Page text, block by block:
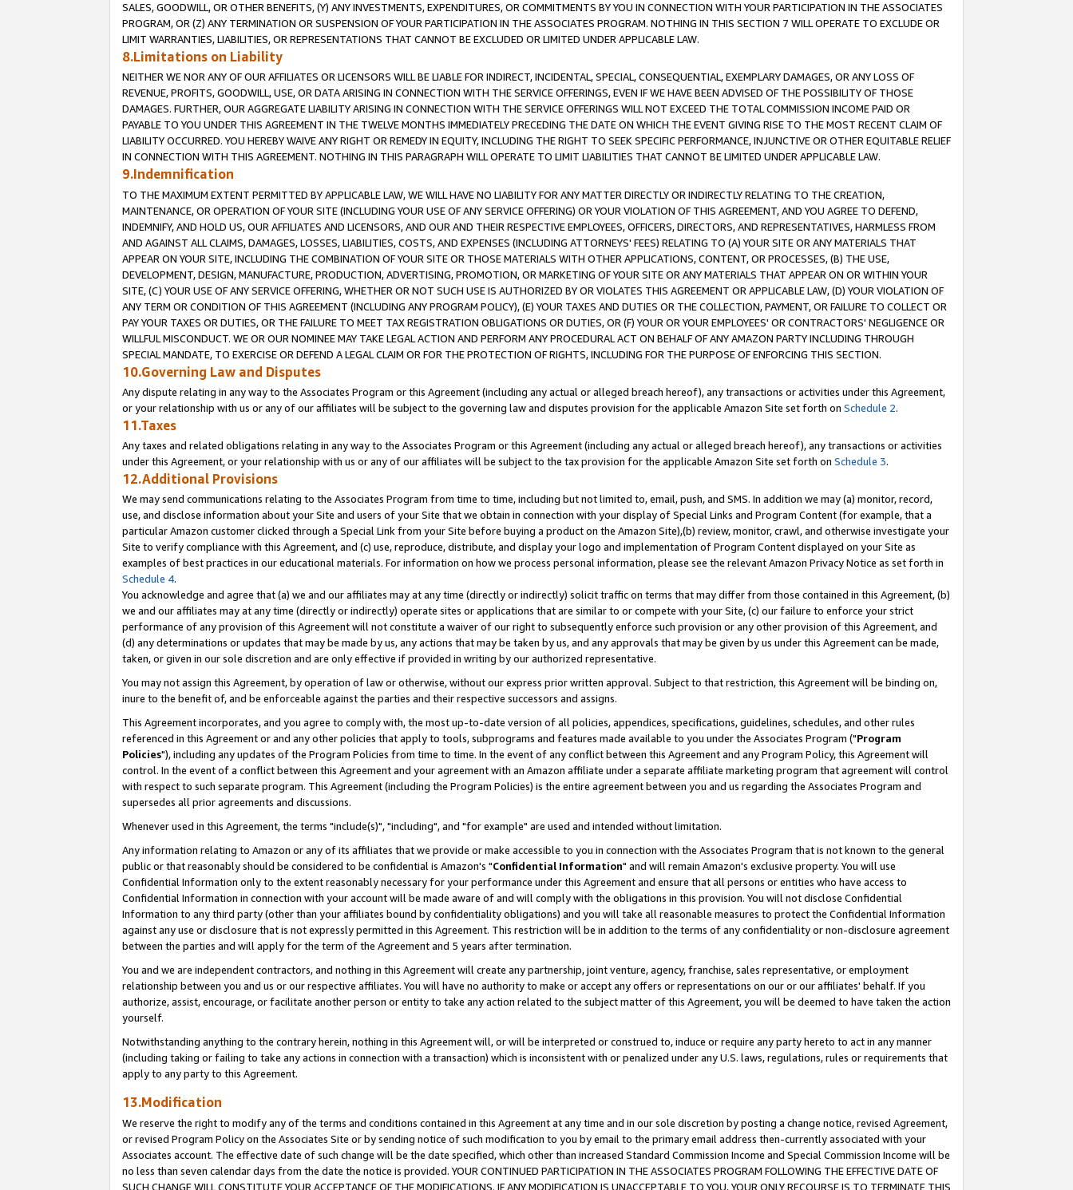
SALES, GOODWILL, OR OTHER BENEFITS, (Y) ANY INVESTMENTS, EXPENDITURES, OR COMMITMENTS BY YOU IN CONNECTION WITH YOUR PARTICIPATION IN THE ASSOCIATES
PROGRAM, OR (Z) ANY TERMINATION OR SUSPENSION OF YOUR PARTICIPATION IN THE ASSOCIATES PROGRAM. NOTHING IN THIS SECTION 7 WILL OPERATE TO EXCLUDE OR
LIMIT WARRANTIES, LIABILITIES, OR REPRESENTATIONS THAT CANNOT BE EXCLUDED OR LIMITED UNDER APPLICABLE LAW.
8.Limitations on Liability
NEITHER WE NOR ANY OF OUR AFFILIATES OR LICENSORS WILL BE LIABLE FOR INDIRECT, INCIDENTAL, SPECIAL, CONSEQUENTIAL, EXEMPLARY DAMAGES, OR ANY LOSS OF
REVENUE, PROFITS, GOODWILL, USE, OR DATA ARISING IN CONNECTION WITH THE SERVICE OFFERINGS, EVEN IF WE HAVE BEEN ADVISED OF THE POSSIBILITY OF THOSE
DAMAGES. FURTHER, OUR AGGREGATE LIABILITY ARISING IN CONNECTION WITH THE SERVICE OFFERINGS WILL NOT EXCEED THE TOTAL COMMISSION INCOME PAID OR
PAYABLE TO YOU UNDER THIS AGREEMENT IN THE TWELVE MONTHS IMMEDIATELY PRECEDING THE DATE ON WHICH THE EVENT GIVING RISE TO THE MOST RECENT CLAIM OF
LIABILITY OCCURRED. YOU HEREBY WAIVE ANY RIGHT OR REMEDY IN EQUITY, INCLUDING THE RIGHT TO SEEK SPECIFIC PERFORMANCE, INJUNCTIVE OR OTHER EQUITABLE RELIEF
IN CONNECTION WITH THIS AGREEMENT. NOTHING IN THIS PARAGRAPH WILL OPERATE TO LIMIT LIABILITIES THAT CANNOT BE LIMITED UNDER APPLICABLE LAW.
9.Indemnification
TO THE MAXIMUM EXTENT PERMITTED BY APPLICABLE LAW, WE WILL HAVE NO LIABILITY FOR ANY MATTER DIRECTLY OR INDIRECTLY RELATING TO THE CREATION,
MAINTENANCE, OR OPERATION OF YOUR SITE (INCLUDING YOUR USE OF ANY SERVICE OFFERING) OR YOUR VIOLATION OF THIS AGREEMENT, AND YOU AGREE TO DEFEND,
INDEMNIFY, AND HOLD US, OUR AFFILIATES AND LICENSORS, AND OUR AND THEIR RESPECTIVE EMPLOYEES, OFFICERS, DIRECTORS, AND REPRESENTATIVES, HARMLESS FROM
AND AGAINST ALL CLAIMS, DAMAGES, LOSSES, LIABILITIES, COSTS, AND EXPENSES (INCLUDING ATTORNEYS' FEES) RELATING TO (A) YOUR SITE OR ANY MATERIALS THAT
APPEAR ON YOUR SITE, INCLUDING THE COMBINATION OF YOUR SITE OR THOSE MATERIALS WITH OTHER APPLICATIONS, CONTENT, OR PROCESSES, (B) THE USE,
DEVELOPMENT, DESIGN, MANUFACTURE, PRODUCTION, ADVERTISING, PROMOTION, OR MARKETING OF YOUR SITE OR ANY MATERIALS THAT APPEAR ON OR WITHIN YOUR
SITE, (C) YOUR USE OF ANY SERVICE OFFERING, WHETHER OR NOT SUCH USE IS AUTHORIZED BY OR VIOLATES THIS AGREEMENT OR APPLICABLE LAW, (D) YOUR VIOLATION OF
ANY TERM OR CONDITION OF THIS AGREEMENT (INCLUDING ANY PROGRAM POLICY), (E) YOUR TAXES AND DUTIES OR THE COLLECTION, PAYMENT, OR FAILURE TO COLLECT OR
PAY YOUR TAXES OR DUTIES, OR THE FAILURE TO MEET TAX REGISTRATION OBLIGATIONS OR DUTIES, OR (F) YOUR OR YOUR EMPLOYEES' OR CONTRACTORS' NEGLIGENCE OR
WILLFUL MISCONDUCT. WE OR OUR NOMINEE MAY TAKE LEGAL ACTION AND PERFORM ANY PROCEDURAL ACT ON BEHALF OF ANY AMAZON PARTY INCLUDING THROUGH
SPECIAL MANDATE, TO EXERCISE OR DEFEND A LEGAL CLAIM OR FOR THE PROTECTION OF RIGHTS, INCLUDING FOR THE PURPOSE OF ENFORCING THIS SECTION.
10.Governing Law and Disputes
Any dispute relating in any way to the Associates Program or this Agreement (including any actual or alleged breach hereof), any transactions or activities under this Agreement,
or your relationship with us or any of our affiliates will be subject to the governing law and disputes provision for the applicable Amazon Site set forth on Schedule 2.
11.Taxes
Any taxes and related obligations relating in any way to the Associates Program or this Agreement (including any actual or alleged breach hereof), any transactions or activities
under this Agreement, or your relationship with us or any of our affiliates will be subject to the tax provision for the applicable Amazon Site set forth on Schedule 3.
12.Additional Provisions
We may send communications relating to the Associates Program from time to time, including but not limited to, email, push, and SMS. In addition we may (a) monitor, record,
use, and disclose information about your Site and users of your Site that we obtain in connection with your display of Special Links and Program Content (for example, that a
particular Amazon customer clicked through a Special Link from your Site before buying a product on the Amazon Site),(b) review, monitor, crawl, and otherwise investigate your
Site to verify compliance with this Agreement, and (c) use, reproduce, distribute, and display your logo and implementation of Program Content displayed on your Site as
examples of best practices in our educational materials. For information on how we process personal information, please see the relevant Amazon Privacy Notice as set forth in
Schedule 4.
You acknowledge and agree that (a) we and our affiliates may at any time (directly or indirectly) solicit traffic on terms that may differ from those contained in this Agreement, (b)
we and our affiliates may at any time (directly or indirectly) operate sites or applications that are similar to or compete with your Site, (c) our failure to enforce your strict
performance of any provision of this Agreement will not constitute a waiver of our right to subsequently enforce such provision or any other provision of this Agreement, and
(d) any determinations or updates that may be made by us, any actions that may be taken by us, and any approvals that may be given by us under this Agreement can be made,
taken, or given in our sole discretion and are only effective if provided in writing by our authorized representative.
You may not assign this Agreement, by operation of law or otherwise, without our express prior written approval. Subject to that restriction, this Agreement will be binding on,
inure to the benefit of, and be enforceable against the parties and their respective successors and assigns.
This Agreement incorporates, and you agree to comply with, the most up-to-date version of all policies, appendices, specifications, guidelines, schedules, and other rules
referenced in this Agreement or and any other policies that apply to tools, subprograms and features made available to you under the Associates Program ("Program
Policies"), including any updates of the Program Policies from time to time. In the event of any conflict between this Agreement and any Program Policy, this Agreement will
control. In the event of a conflict between this Agreement and your agreement with an Amazon affiliate under a separate affiliate marketing program that agreement will control
with respect to such separate program. This Agreement (including the Program Policies) is the entire agreement between you and us regarding the Associates Program and
supersedes all prior agreements and discussions.
Whenever used in this Agreement, the terms "include(s)", "including", and "for example" are used and intended without limitation.
Any information relating to Amazon or any of its affiliates that we provide or make accessible to you in connection with the Associates Program that is not known to the general
public or that reasonably should be considered to be confidential is Amazon's "Confidential Information" and will remain Amazon's exclusive property. You will use
Confidential Information only to the extent reasonably necessary for your performance under this Agreement and ensure that all persons or entities who have access to
Confidential Information in connection with your account will be made aware of and will comply with the obligations in this provision. You will not disclose Confidential
Information to any third party (other than your affiliates bound by confidentiality obligations) and you will take all reasonable measures to protect the Confidential Information
against any use or disclosure that is not expressly permitted in this Agreement. This restriction will be in addition to the terms of any confidentiality or non-disclosure agreement
between the parties and will apply for the term of the Agreement and 5 years after termination.
You and we are independent contractors, and nothing in this Agreement will create any partnership, joint venture, agency, franchise, sales representative, or employment
relationship between you and us or our respective affiliates. You will have no authority to make or accept any offers or representations on our or our affiliates' behalf. If you
authorize, assist, encourage, or facilitate another person or entity to take any action related to the subject matter of this Agreement, you will be deemed to have taken the action
yourself.
Notwithstanding anything to the contrary herein, nothing in this Agreement will, or will be interpreted or construed to, induce or require any party hereto to act in any manner
(including taking or failing to take any actions in connection with a transaction) which is inconsistent with or penalized under any U.S. laws, regulations, rules or requirements that
apply to any party to this Agreement.
13.Modification
We reserve the right to modify any of the terms and conditions contained in this Agreement at any time and in our sole discretion by posting a change notice, revised Agreement,
or revised Program Policy on the Associates Site or by sending notice of such modification to you by email to the primary email address then-currently associated with your
Associates account. The effective date of such change will be the date specified, which other than increased Standard Commission Income and Special Commission Income will be
no less than seven calendar days from the date the notice is provided. YOUR CONTINUED PARTICIPATION IN THE ASSOCIATES PROGRAM FOLLOWING THE EFFECTIVE DATE OF
SUCH CHANGE WILL CONSTITUTE YOUR ACCEPTANCE OF THE MODIFICATIONS. IF ANY MODIFICATION IS UNACCEPTABLE TO YOU, YOUR ONLY RECOURSE IS TO TERMINATE THIS